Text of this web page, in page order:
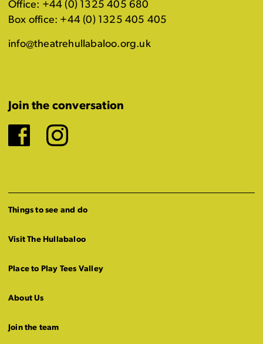
Office: +44 (0) 1325 405 680
Box office: +44 (0) 1325 405 405
info@theatrehullabaloo.org.uk
Join the conversation
Facebook
Instagram
Things to see and do
Visit The Hullabaloo
Place to Play Tees Valley
About Us
Join the team